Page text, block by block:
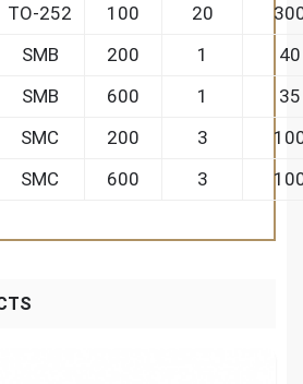
TO-252 100 20
SMB 200 1
40
SMB 600 1
35
SMC 200 3
SMC 600 3